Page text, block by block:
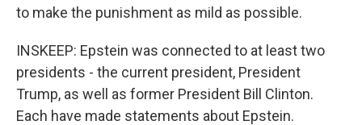
to make the punishment as mild as possible.
INSKEEP: Epstein was connected to at least two
presidents - the current president, President
Trump, as well as former President Bill Clinton.
Each have made statements about Epstein.